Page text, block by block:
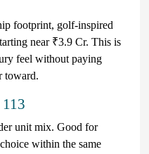
footprint, golf-inspired
near ₹3.9 Cr. This is
feel without paying
toward.
unit mix. Good for
within the same